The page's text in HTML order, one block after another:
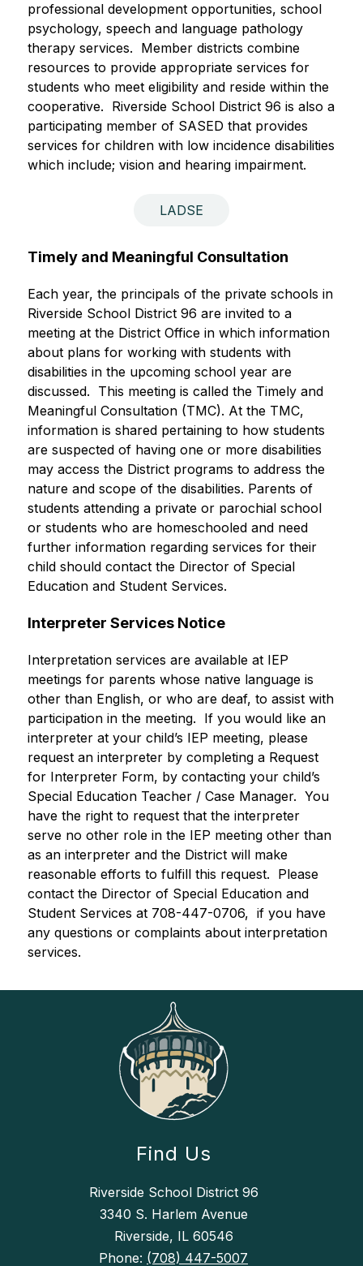
professional development opportunities, school
psychology, speech and language pathology
therapy services.  Member districts combine
resources to provide appropriate services for
students who meet eligibility and reside within the
cooperative.  Riverside School District 96 is also a
participating member of SASED that provides
services for children with low incidence disabilities
which include; vision and hearing impairment.
LADSE
Timely and Meaningful Consultation
Each year, the principals of the private schools in
Riverside School District 96 are invited to a
meeting at the District Office in which information
about plans for working with students with
disabilities in the upcoming school year are
discussed.  This meeting is called the Timely and
Meaningful Consultation (TMC). At the TMC,
information is shared pertaining to how students
are suspected of having one or more disabilities
may access the District programs to address the
nature and scope of the disabilities. Parents of
students attending a private or parochial school
or students who are homeschooled and need
further information regarding services for their
child should contact the Director of Special
Education and Student Services.
Interpreter Services Notice
Interpretation services are available at IEP
meetings for parents whose native language is
other than English, or who are deaf, to assist with
participation in the meeting.  If you would like an
interpreter at your child’s IEP meeting, please
request an interpreter by completing a Request
for Interpreter Form, by contacting your child’s
Special Education Teacher / Case Manager.  You
have the right to request that the interpreter
serve no other role in the IEP meeting other than
as an interpreter and the District will make
reasonable efforts to fulfill this request.  Please
contact the Director of Special Education and
Student Services at 708-447-0706, ­ if you have
any questions or complaints about interpretation
services.
Find Us
Riverside School District 96
3340 S. Harlem Avenue
Riverside, IL 60546
Phone: (708) 447-5007